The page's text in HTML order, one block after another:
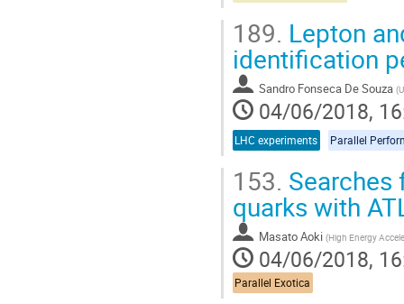
189. Lepton
identification
Sandro Fonseca De Souza (
04/06/2018,
LHC experiments Parallel
153.
quarks with
Masato Aoki (High Energy
04/06/2018,
Parallel Exotica